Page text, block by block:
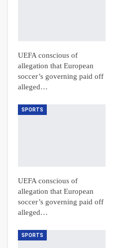
UEFA conscious of
allegation that European
soccer’s governing paid off
alleged…
SPORTS
UEFA conscious of
allegation that European
soccer’s governing paid off
alleged…
SPORTS